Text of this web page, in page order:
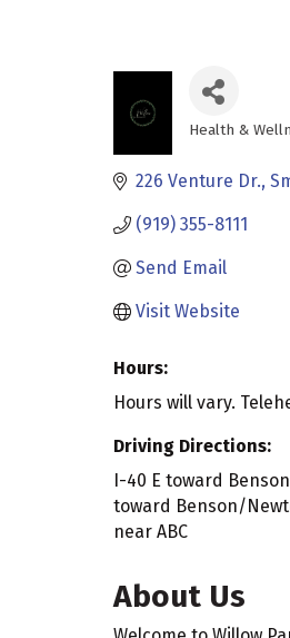
Health &
226 Venture Dr.
(919) 355-8111
Send Email
Visit Website
Hours:
Hours will vary.
Driving Directions:
I-40 E toward
toward Benson/
near ABC
About Us